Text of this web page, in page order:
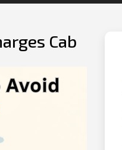
Cab